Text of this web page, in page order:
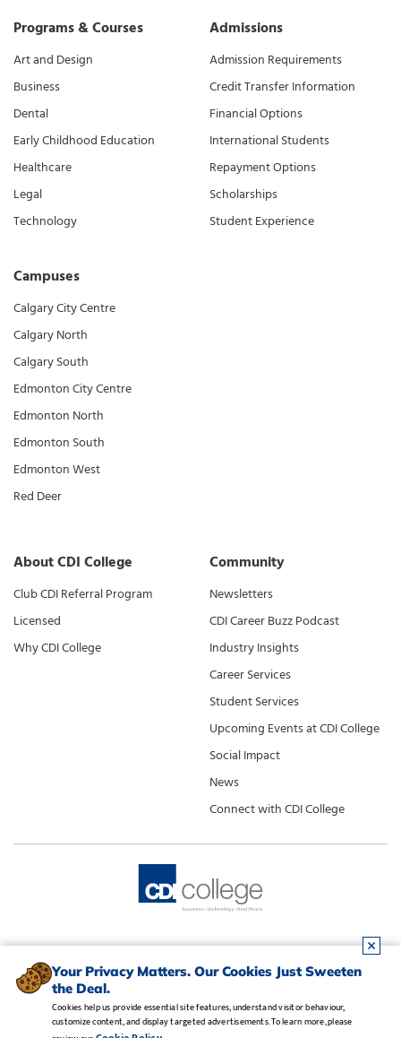
Programs & Courses
Art and Design
Business
Dental
Early Childhood Education
Healthcare
Legal
Technology
Campuses
Calgary City Centre
Calgary North
Calgary South
Edmonton City Centre
Edmonton North
Edmonton South
Edmonton West
Red Deer
Admissions
Admission Requirements
Credit Transfer Information
Financial Options
International Students
Repayment Options
Scholarships
Student Experience
About CDI College
Club CDI Referral Program
Licensed
Why CDI College
Community
Newsletters
CDI Career Buzz Podcast
Industry Insights
Career Services
Student Services
Upcoming Events at CDI College
Social Impact
News
Connect with CDI College
Legal Notice •Privacy Policy Careers
Your Privacy Matters. Our Cookies Just Sweeten
the Deal.
Cookies help us provide essential site features, understand visitor behaviour,
customize content, and display targeted advertisements. To learn more, please